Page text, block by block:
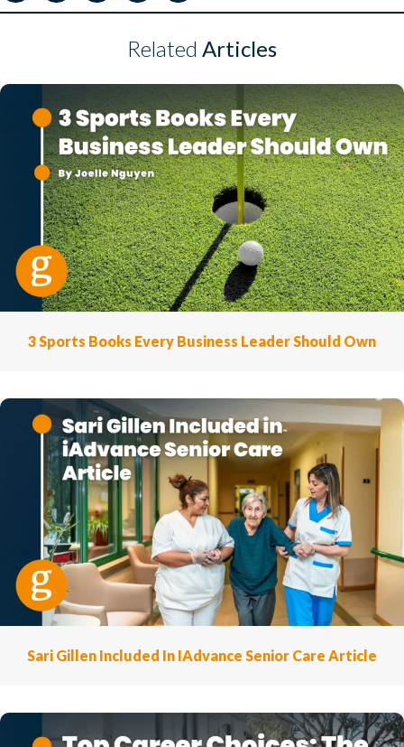
Related Articles
3 Sports Books Every Business Leader Should Own
Sari Gillen Included In IAdvance Senior Care Article